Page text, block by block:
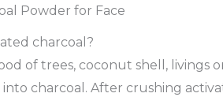
Powder for Face
charcoal?
of trees, coconut shell,
charcoal. After crushing